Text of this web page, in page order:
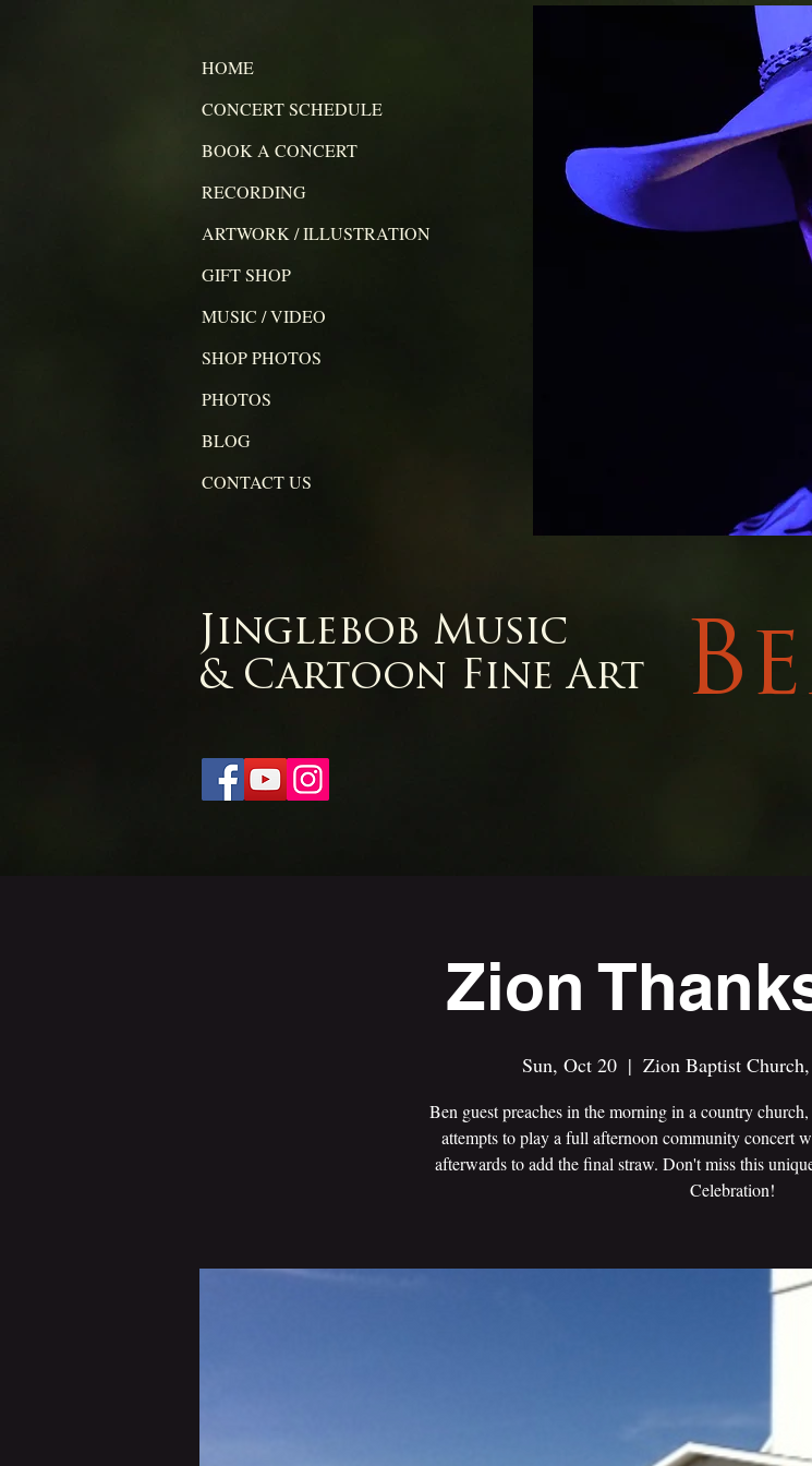
HOME
CONCERT SCHEDULE
BOOK A CONCERT
RECORDING
ARTWORK / ILLUSTRATION
GIFT SHOP
MUSIC / VIDEO
SHOP PHOTOS
PHOTOS
BLOG
CONTACT US
Jinglebob Music
& Cartoon Fine Art
Zion
Sun, Oct 20
  |
Zion Baptist
Ben guest preaches in the morning in a country
attempts to play a full afternoon community concert
afterwards to add the final straw. Don't miss this
Celebration!